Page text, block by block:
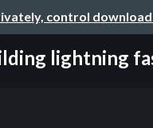
control
lightning